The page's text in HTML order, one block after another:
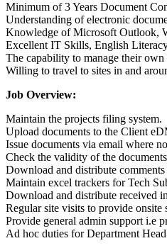
Minimum of 3 Years Document
Understanding of electronic
Knowledge of Microsoft Outlook,
Excellent IT Skills, English
The capability to manage their own
Willing to travel to sites in and
Job Overview:
Maintain the projects filing system.
Upload documents to the Client
Issue documents via email where
Check the validity of the
Download and distribute comments
Maintain excel trackers for Tech
Download and distribute received
Regular site visits to provide onsite
Provide general admin support i.e
Ad hoc duties for Department